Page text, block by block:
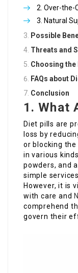
Over-the-
Natural
Possible
Threats and
Choosing the
FAQs about
Conclusion
1. What
Diet pills are
loss by
or blocking
in various
powders, and
simple
However, it is
with care and
comprehend
govern their